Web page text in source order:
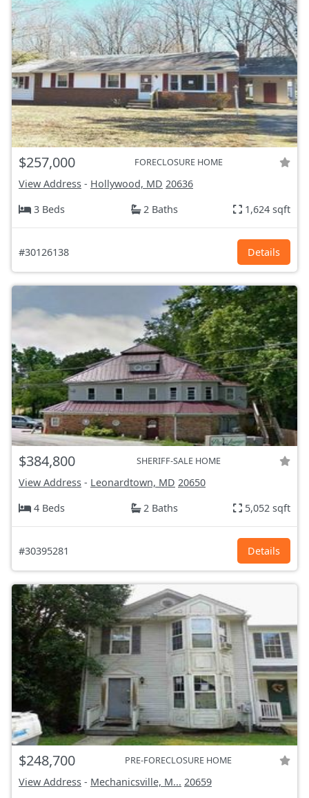
$257,000 FORECLOSURE HOME
View Address - Hollywood, MD 20636
3 Beds
2 Baths 1,624 sqft
#30126138 Details
$384,800 SHERIFF-SALE HOME
View Address - Leonardtown, MD 20650
4 Beds
2 Baths 5,052 sqft
#30395281 Details
$248,700 PRE-FORECLOSURE HOME
View Address - Mechanicsville, M... 20659